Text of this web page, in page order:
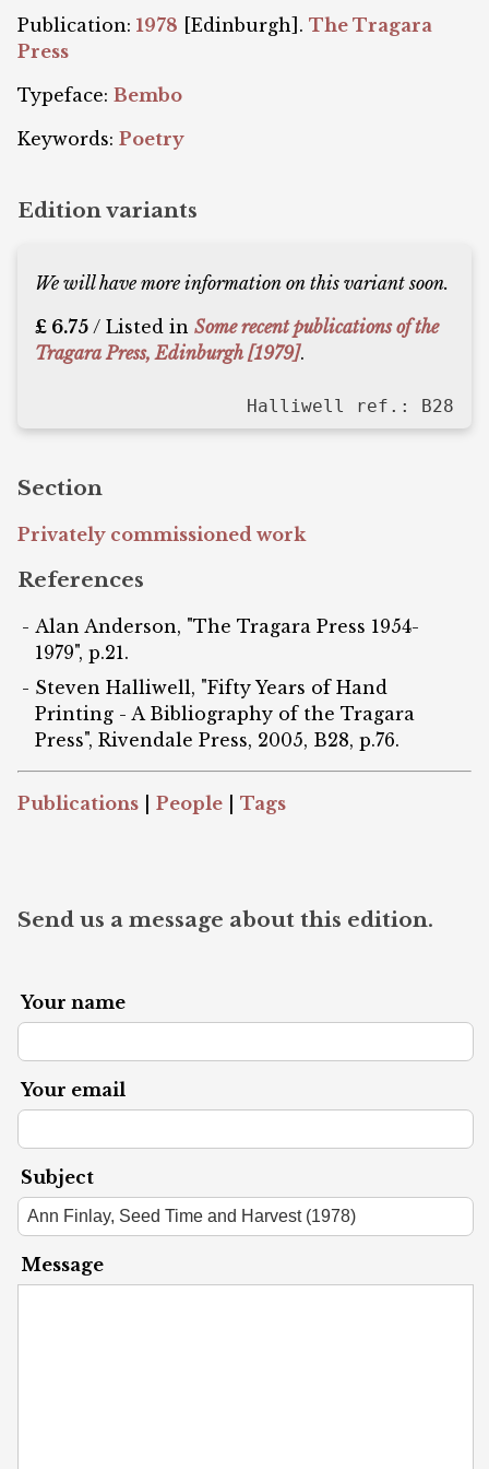
Publication: 1978 [Edinburgh]. The Tragara
Press
Typeface: Bembo
Keywords: Poetry
Edition variants
We will have more information on this variant soon.
£ 6.75 / Listed in Some recent publications of the
Tragara Press, Edinburgh [1979].
Halliwell ref.: B28
Section
Privately commissioned work
References
Alan Anderson, "The Tragara Press 1954-
1979", p.21.
Steven Halliwell, "Fifty Years of Hand
Printing - A Bibliography of the Tragara
Press", Rivendale Press, 2005, B28, p.76.
Publications People Tags
Send us a message about this edition.
Your name
Your email
Subject
Message